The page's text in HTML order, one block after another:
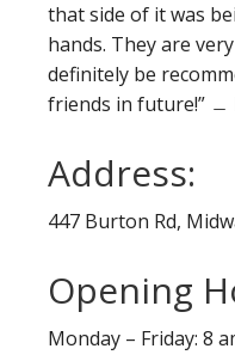
that side of it was
hands. They are
definitely be
friends in future!”
Address:
447 Burton Rd,
Opening
Monday – Friday: 8